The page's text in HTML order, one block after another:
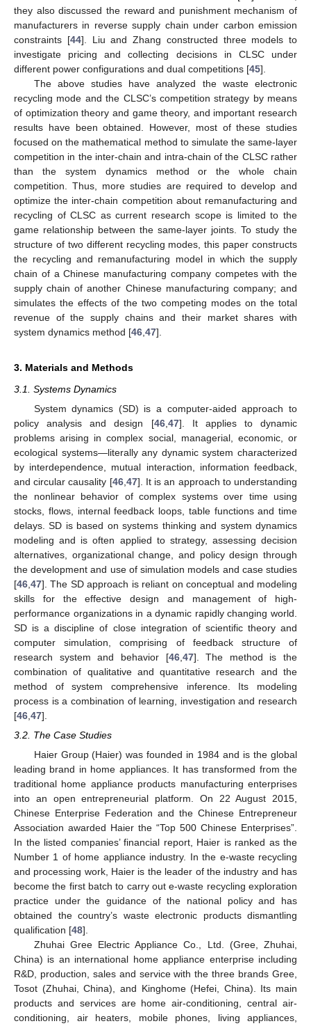
they also discussed the reward and punishment mechanism of
manufacturers in reverse supply chain under carbon emission
constraints [44]. Liu and Zhang constructed three models to
investigate pricing and collecting decisions in CLSC under
different power configurations and dual competitions [45].
The above studies have analyzed the waste electronic
recycling mode and the CLSC’s competition strategy by means
of optimization theory and game theory, and important research
results have been obtained. However, most of these studies
focused on the mathematical method to simulate the same-layer
competition in the inter-chain and intra-chain of the CLSC rather
than the system dynamics method or the whole chain
competition. Thus, more studies are required to develop and
optimize the inter-chain competition about remanufacturing and
recycling of CLSC as current research scope is limited to the
game relationship between the same-layer joints. To study the
structure of two different recycling modes, this paper constructs
the recycling and remanufacturing model in which the supply
chain of a Chinese manufacturing company competes with the
supply chain of another Chinese manufacturing company; and
simulates the effects of the two competing modes on the total
revenue of the supply chains and their market shares with
system dynamics method [46 47].
3. Materials and Methods
3.1. Systems Dynamics
System dynamics (SD) is a computer-aided approach to
policy analysis and design [46, 47]. It applies to dynamic
problems arising in complex social, managerial, economic, or
ecological systems—literally any dynamic system characterized
by interdependence, mutual interaction, information feedback,
and circular causality [46, 47]. It is an approach to understanding
the nonlinear behavior of complex systems over time using
stocks, flows, internal feedback loops, table functions and time
delays. SD is based on systems thinking and system dynamics
modeling and is often applied to strategy, assessing decision
alternatives, organizational change, and policy design through
the development and use of simulation models and case studies
[46 47]. The SD approach is reliant on conceptual and modeling
skills for the effective design and management of high-
performance organizations in a dynamic rapidly changing world.
SD is a discipline of close integration of scientific theory and
computer simulation, comprising of feedback structure of
research system and behavior [46, 47]. The method is the
combination of qualitative and quantitative research and the
method of system comprehensive inference. Its modeling
process is a combination of learning, investigation and research
[46 47].
3.2. The Case Studies
Haier Group (Haier) was founded in 1984 and is the global
leading brand in home appliances. It has transformed from the
traditional home appliance products manufacturing enterprises
into an open entrepreneurial platform. On 22 August 2015,
Chinese Enterprise Federation and the Chinese Entrepreneur
Association awarded Haier the “Top 500 Chinese Enterprises”.
In the listed companies’ financial report, Haier is ranked as the
Number 1 of home appliance industry. In the e-waste recycling
and processing work, Haier is the leader of the industry and has
become the first batch to carry out e-waste recycling exploration
practice under the guidance of the national policy and has
obtained the country’s waste electronic products dismantling
qualification [48].
Zhuhai Gree Electric Appliance Co., Ltd. (Gree, Zhuhai,
China) is an international home appliance enterprise including
R&D, production, sales and service with the three brands Gree,
Tosot (Zhuhai, China), and Kinghome (Hefei, China). Its main
products and services are home air-conditioning, central air-
conditioning, air heaters, mobile phones, living appliances,